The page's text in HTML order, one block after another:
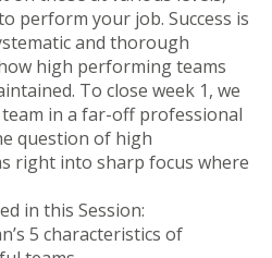
perform your job. Success is
and thorough
high performing teams
To close week 1, we
in a far-off professional
question of high
right into sharp focus where
in this Session:
5 characteristics of